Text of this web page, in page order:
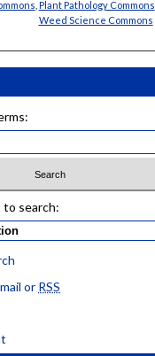
Plant Pathology Commons
Weed Science Commons
search:
or RSS